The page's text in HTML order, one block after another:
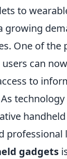
to
growing
One of the
can
to
professional
gadgets